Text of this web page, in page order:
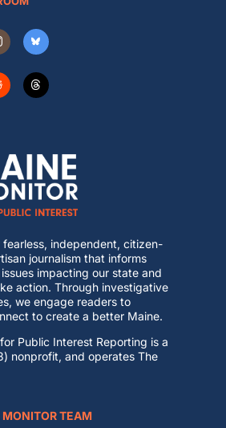
fearless, independent, citizen-
journalism that informs
impacting our state and
action. Through investigative
we engage readers to
to create a better Maine.
Public Interest Reporting is a
nonprofit, and operates The
TEAM